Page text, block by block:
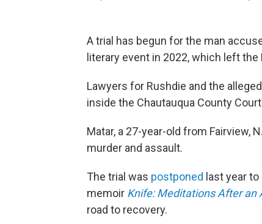
A trial has begun for the man
literary event in 2022, which left
Lawyers for Rushdie and the
inside the Chautauqua County
Matar, a 27-year-old from Fairview,
murder and assault.
The trial was postponed last year
memoir Knife: Meditations After an
road to recovery.